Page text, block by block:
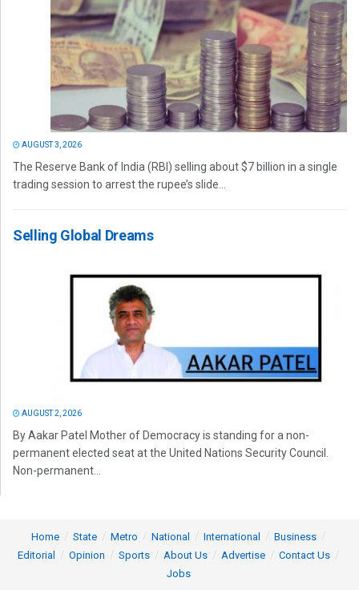
AUGUST 3, 2026
The Reserve Bank of India (RBI) selling about $7 billion in a single
trading session to arrest the rupee’s slide...
Selling Global Dreams
AUGUST 2, 2026
By Aakar Patel Mother of Democracy is standing for a non-
permanent elected seat at the United Nations Security Council.
Non-permanent...
Home State Metro National International
Business
Editorial
Opinion Sports About Us Advertise
Contact Us
Jobs